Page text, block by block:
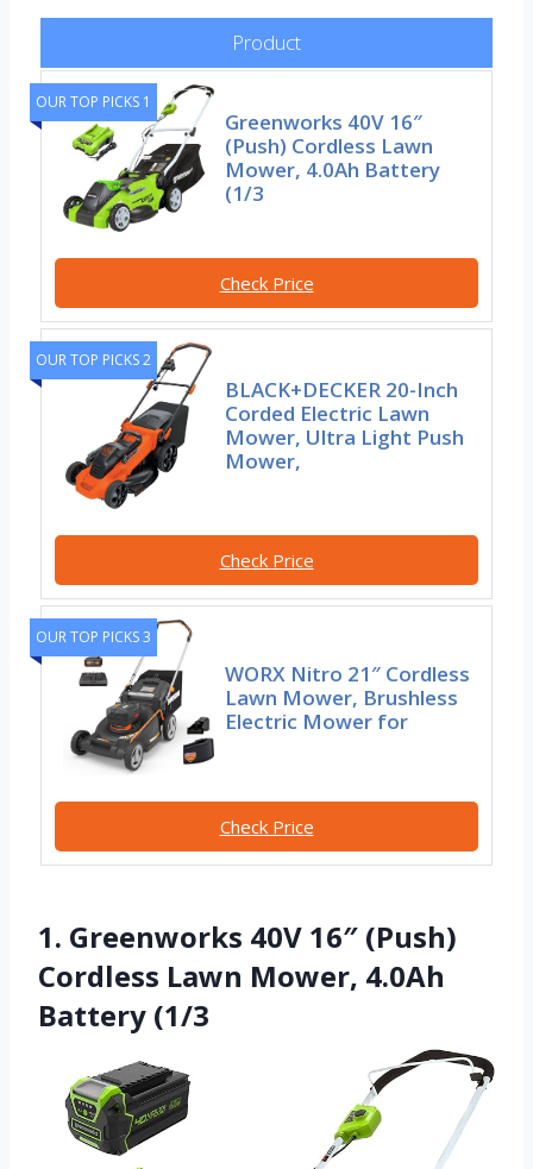
Product
OUR TOP PICKS 1
Greenworks 40V 16″
(Push) Cordless Lawn
Mower, 4.0Ah Battery
(1/3
Check Price
OUR TOP PICKS 2
BLACK+DECKER 20-Inch
Corded Electric Lawn
Mower, Ultra Light Push
Mower,
Check Price
OUR TOP PICKS 3
WORX Nitro 21″ Cordless
Lawn Mower, Brushless
Electric Mower for
Check Price
1. Greenworks 40V 16″ (Push)
Cordless Lawn Mower, 4.0Ah
Battery (1/3